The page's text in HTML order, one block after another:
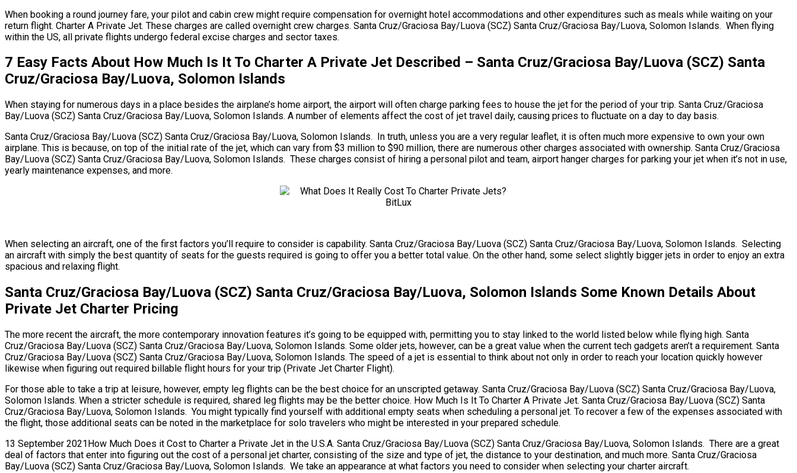
When booking a round journey fare, your pilot and cabin crew might require compensation for overnight hotel accommodations and other expenditures such as meals while waiting on your
return flight. Charter A Private Jet. These charges are called overnight crew charges. Santa Cruz/Graciosa Bay/Luova (SCZ) Santa Cruz/Graciosa Bay/Luova, Solomon Islands. When flying
within the US, all private flights undergo federal excise charges and sector taxes.
7 Easy Facts About How Much Is It To Charter A Private Jet Described – Santa Cruz/Graciosa Bay/Luova (SCZ) Santa
Cruz/Graciosa Bay/Luova, Solomon Islands
When staying for numerous days in a place besides the airplane’s home airport, the airport will often charge parking fees to house the jet for the period of your trip. Santa Cruz/Graciosa
Bay/Luova (SCZ) Santa Cruz/Graciosa Bay/Luova, Solomon Islands. A number of elements affect the cost of jet travel daily, causing prices to fluctuate on a day to day basis.
Santa Cruz/Graciosa Bay/Luova (SCZ) Santa Cruz/Graciosa Bay/Luova, Solomon Islands. In truth, unless you are a very regular leaflet, it is often much more expensive to own your own
airplane. This is because, on top of the initial rate of the jet, which can vary from $3 million to $90 million, there are numerous other charges associated with ownership. Santa Cruz/Graciosa
Bay/Luova (SCZ) Santa Cruz/Graciosa Bay/Luova, Solomon Islands. These charges consist of hiring a personal pilot and team, airport hanger charges for parking your jet when it’s not in use,
yearly maintenance expenses, and more.
When selecting an aircraft, one of the first factors you’ll require to consider is capability. Santa Cruz/Graciosa Bay/Luova (SCZ) Santa Cruz/Graciosa Bay/Luova, Solomon Islands. Selecting
an aircraft with simply the best quantity of seats for the guests required is going to offer you a better total value. On the other hand, some select slightly bigger jets in order to enjoy an extra
spacious and relaxing flight.
Santa Cruz/Graciosa Bay/Luova (SCZ) Santa Cruz/Graciosa Bay/Luova, Solomon Islands Some Known Details About
Private Jet Charter Pricing
The more recent the aircraft, the more contemporary innovation features it’s going to be equipped with, permitting you to stay linked to the world listed below while flying high. Santa
Cruz/Graciosa Bay/Luova (SCZ) Santa Cruz/Graciosa Bay/Luova, Solomon Islands. Some older jets, however, can be a great value when the current tech gadgets aren’t a requirement. Santa
Cruz/Graciosa Bay/Luova (SCZ) Santa Cruz/Graciosa Bay/Luova, Solomon Islands. The speed of a jet is essential to think about not only in order to reach your location quickly however
likewise when figuring out required billable flight hours for your trip (Private Jet Charter Flight).
For those able to take a trip at leisure, however, empty leg flights can be the best choice for an unscripted getaway. Santa Cruz/Graciosa Bay/Luova (SCZ) Santa Cruz/Graciosa Bay/Luova,
Solomon Islands. When a stricter schedule is required, shared leg flights may be the better choice. How Much Is It To Charter A Private Jet. Santa Cruz/Graciosa Bay/Luova (SCZ) Santa
Cruz/Graciosa Bay/Luova, Solomon Islands. You might typically find yourself with additional empty seats when scheduling a personal jet. To recover a few of the expenses associated with
the flight, those additional seats can be noted in the marketplace for solo travelers who might be interested in your prepared schedule.
13 September 2021How Much Does it Cost to Charter a Private Jet in the U.S.A. Santa Cruz/Graciosa Bay/Luova (SCZ) Santa Cruz/Graciosa Bay/Luova, Solomon Islands. There are a great
deal of factors that enter into figuring out the cost of a personal jet charter, consisting of the size and type of jet, the distance to your destination, and much more. Santa Cruz/Graciosa
Bay/Luova (SCZ) Santa Cruz/Graciosa Bay/Luova, Solomon Islands. We take an appearance at what factors you need to consider when selecting your charter aircraft.